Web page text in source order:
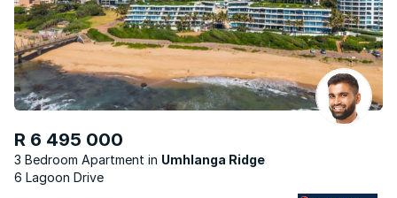
R 6 495 000
3 Bedroom Apartment
Umhlanga Ridge
6 Lagoon Drive